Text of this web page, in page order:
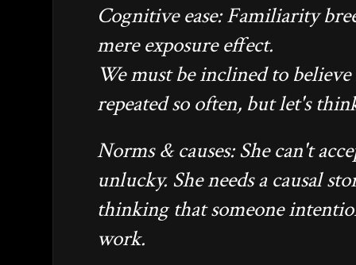
Cognitive ease: Familiarity
mere exposure effect.
We must be inclined to
repeated so often, but let's
Norms & causes: She can't
unlucky. She needs a causal
thinking that someone
work.